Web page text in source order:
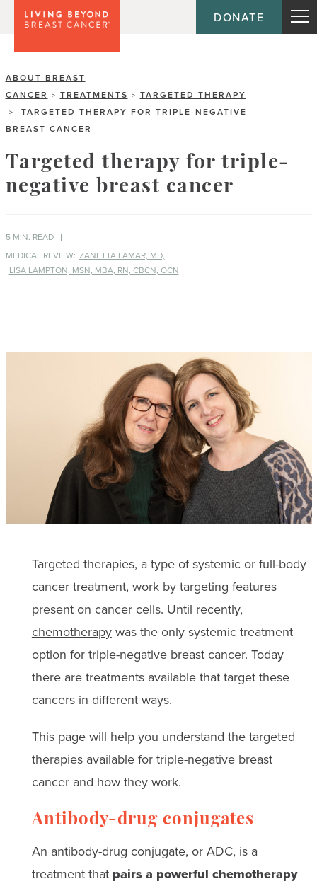
DONATE
ABOUT BREAST
CANCER
> TREATMENTS > TARGETED THERAPY
>
TARGETED THERAPY FOR TRIPLE-NEGATIVE
BREAST CANCER
Targeted therapy for triple-
negative breast cancer
5 MIN. READ
MEDICAL REVIEW: ZANETTA LAMAR, MD,
LISA LAMPTON, MSN, MBA, RN, CBCN, OCN
Targeted therapies, a type of systemic or full-body
cancer treatment, work by targeting features
present on cancer cells. Until recently,
chemotherapywas the only systemic treatment
option for triple-negative breast cancer. Today
there are treatments available that target these
cancers in different ways.
This page will help you understand the targeted
therapies available for triple-negative breast
cancer and how they work.
Antibody-drug conjugates
An antibody-drug conjugate, or ADC, is a
treatment that pairs a powerful chemotherapy